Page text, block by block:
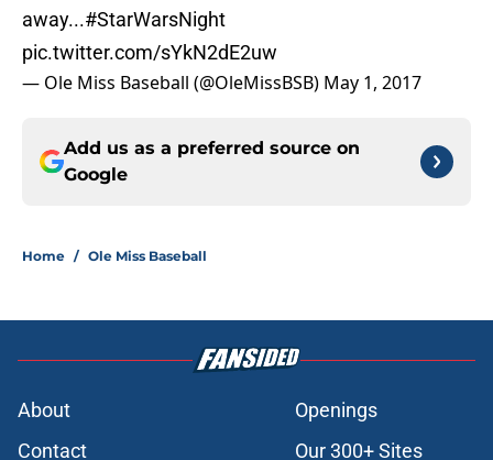
away...#StarWarsNight
pic.twitter.com/sYkN2dE2uw
— Ole Miss Baseball (@OleMissBSB) May 1, 2017
Add us as a preferred source on
Google
Home / Ole Miss Baseball
About
Openings
Contact
Our 300+ Sites